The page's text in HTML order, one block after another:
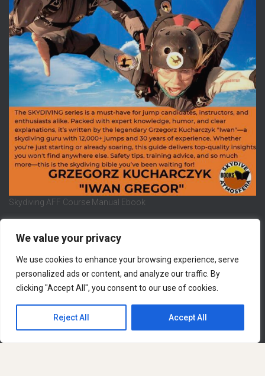
We value your privacy
We use cookies to enhance your browsing experience, serve
personalized ads or content, and analyze our traffic. By
clicking "Accept All", you consent to our use of cookies.
Reject All Accept All
Skydiving AFF Course Manual Ebook
REFUND AND RETURNS POLICY PRIVACY POLICY
LEGAL NOTICE CONTACT US
Hestia | Developed by ThemeIsle